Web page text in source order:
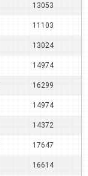
13053
11103
13024
14974
16299
14974
14372
17647
16614